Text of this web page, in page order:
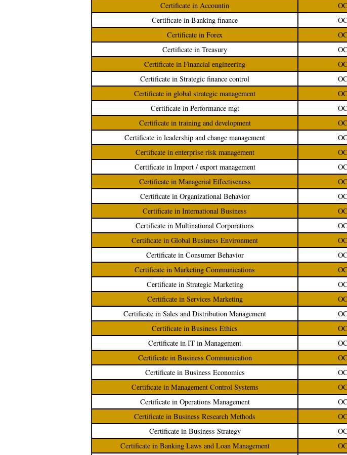
Certificate in Accountin
Certificate in Banking finance
Certificate in Forex
Certificate in Treasury
Certificate in Financial engineering
Certificate in Strategic finance control
Certificate in global strategic management
Certificate in Performance mgt
Certificate in training and development
Certificate in leadership and change management
Certificate in enterprise risk management
Certificate in Import / export management
Certificate in Managerial Effectiveness
Certificate in Organizational Behavior
Certificate in International Business
Certificate in Multinational Corporations
Certificate in Global Business Environment
Certificate in Consumer Behavior
Certificate in Marketing Communications
Certificate in Strategic Marketing
Certificate in Services Marketing
Certificate in Sales and Distribution Management
Certificate in Business Ethics
Certificate in IT in Management
Certificate in Business Communication
Certificate in Business Economics
Certificate in Management Control Systems
Certificate in Operations Management
Certificate in Business Research Methods
Certificate in Business Strategy
Certificate in Banking Laws and Loan Management